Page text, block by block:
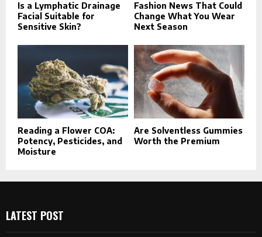
Is a Lymphatic Drainage
Facial Suitable for
Sensitive Skin?
Fashion News That Could
Change What You Wear
Next Season
Reading a Flower COA:
Potency, Pesticides, and
Moisture
Are Solventless Gummies
Worth the Premium
LATEST POST